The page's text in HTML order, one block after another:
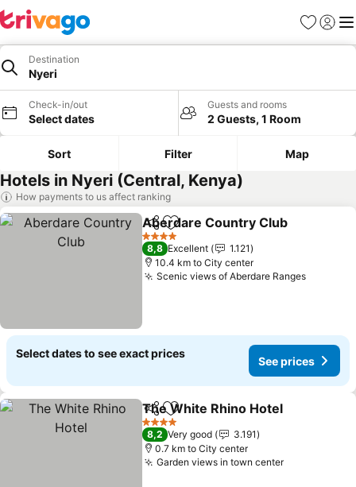
Favorites
Sign in
Destination
Nyeri
Check-in/out
Select dates
Guests and rooms
2 Guests, 1 Room
Sort Filter Map
Hotels in Nyeri (Central, Kenya)
How payments to us affect ranking
ShareAdd to favorites
Aberdare Country Club
4 Stars
8,8 Excellent
1.121
10.4 km to City center
Scenic views of Aberdare RangesSee
Select dates to see exact prices
See prices
ShareAdd to favorites
The White Rhino Hotel
4 Stars
8,2 Very good
3.191
0.7 km to City center
Garden views in town centerSee prices